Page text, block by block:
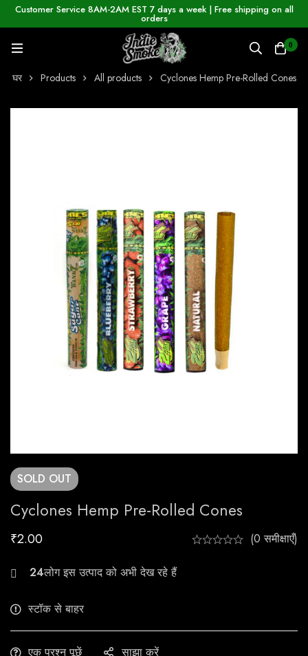
Customer Service 8AM-2AM EST 7 days a week | Free shipping on all
orders
0
घर Products All products Cyclones Hemp Pre-Rolled Cones
SOLD OUT
Cyclones Hemp Pre-Rolled Cones
₹2.00 (0 समीक्षाएँ)
29
स्टॉक से बाहर
एक प्रश्न पूछें साझा करें